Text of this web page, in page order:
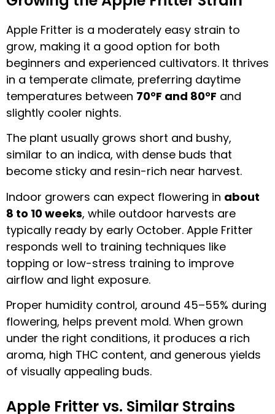
Apple Fritter is a moderately easy strain to
grow, making it a good option for both
beginners and experienced cultivators. It thrives
in a temperate climate, preferring daytime
temperatures between 70°F and 80°F and
slightly cooler nights.
The plant usually grows short and bushy,
similar to an indica, with dense buds that
become sticky and resin-rich near harvest.
Indoor growers can expect flowering in about
8 to 10 weeks, while outdoor harvests are
typically ready by early October. Apple Fritter
responds well to training techniques like
topping or low-stress training to improve
airflow and light exposure.
Proper humidity control, around 45–55% during
flowering, helps prevent mold. When grown
under the right conditions, it produces a rich
aroma, high THC content, and generous yields
of visually appealing buds.
Apple Fritter vs. Similar Strains